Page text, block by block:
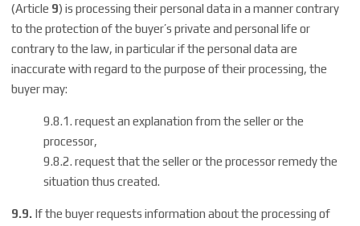
(Article 9) is processing their personal data in a manner contrary
to the protection of the buyer’s private and personal life or
contrary to the law, in particular if the personal data are
inaccurate with regard to the purpose of their processing, the
buyer may:
9.8.1. request an explanation from the seller or the
processor,
9.8.2. request that the seller or the processor remedy the
situation thus created.
9.9. If the buyer requests information about the processing of